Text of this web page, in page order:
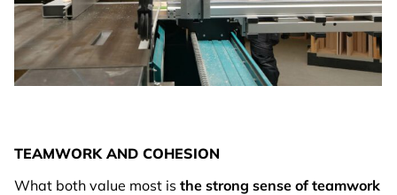
TEAMWORK AND COHESION
What both value most is the strong sense of teamwork